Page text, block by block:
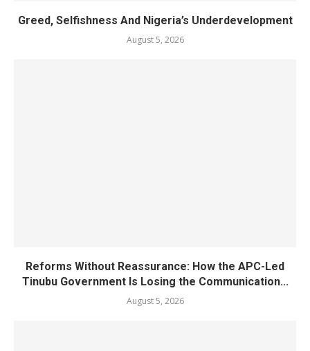
Greed, Selfishness And Nigeria’s Underdevelopment
August 5, 2026
Reforms Without Reassurance: How the APC-Led
Tinubu Government Is Losing the Communication...
August 5, 2026